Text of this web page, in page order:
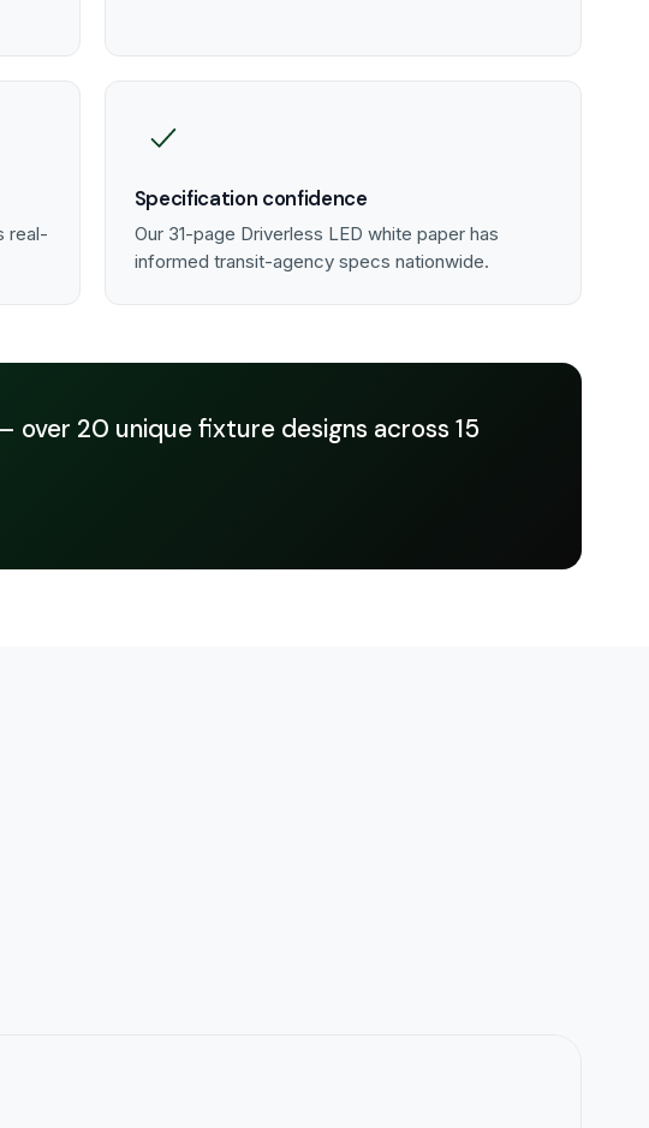
real-
Specification confidence
Our 31-page Driverless LED white paper has
informed transit-agency specs nationwide.
over 20 unique fixture designs across 15